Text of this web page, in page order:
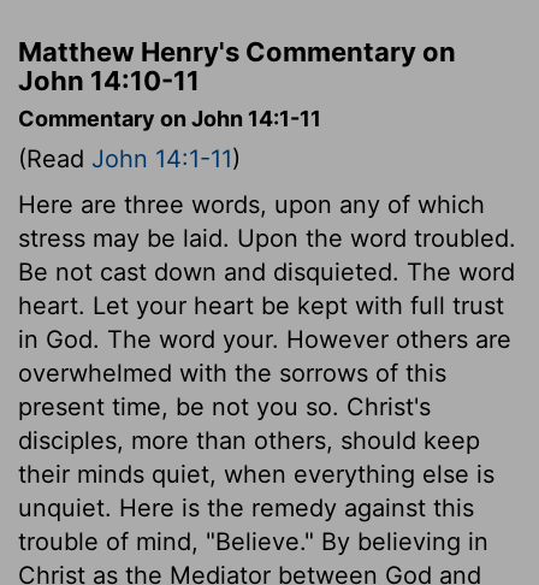
Matthew Henry's Commentary on
John 14:10-11
Commentary on John 14:1-11
(Read John 14:1-11)
Here are three words, upon any of which
stress may be laid. Upon the word troubled.
Be not cast down and disquieted. The word
heart. Let your heart be kept with full trust
in God. The word your. However others are
overwhelmed with the sorrows of this
present time, be not you so. Christ's
disciples, more than others, should keep
their minds quiet, when everything else is
unquiet. Here is the remedy against this
trouble of mind, "Believe." By believing in
Christ as the Mediator between God and